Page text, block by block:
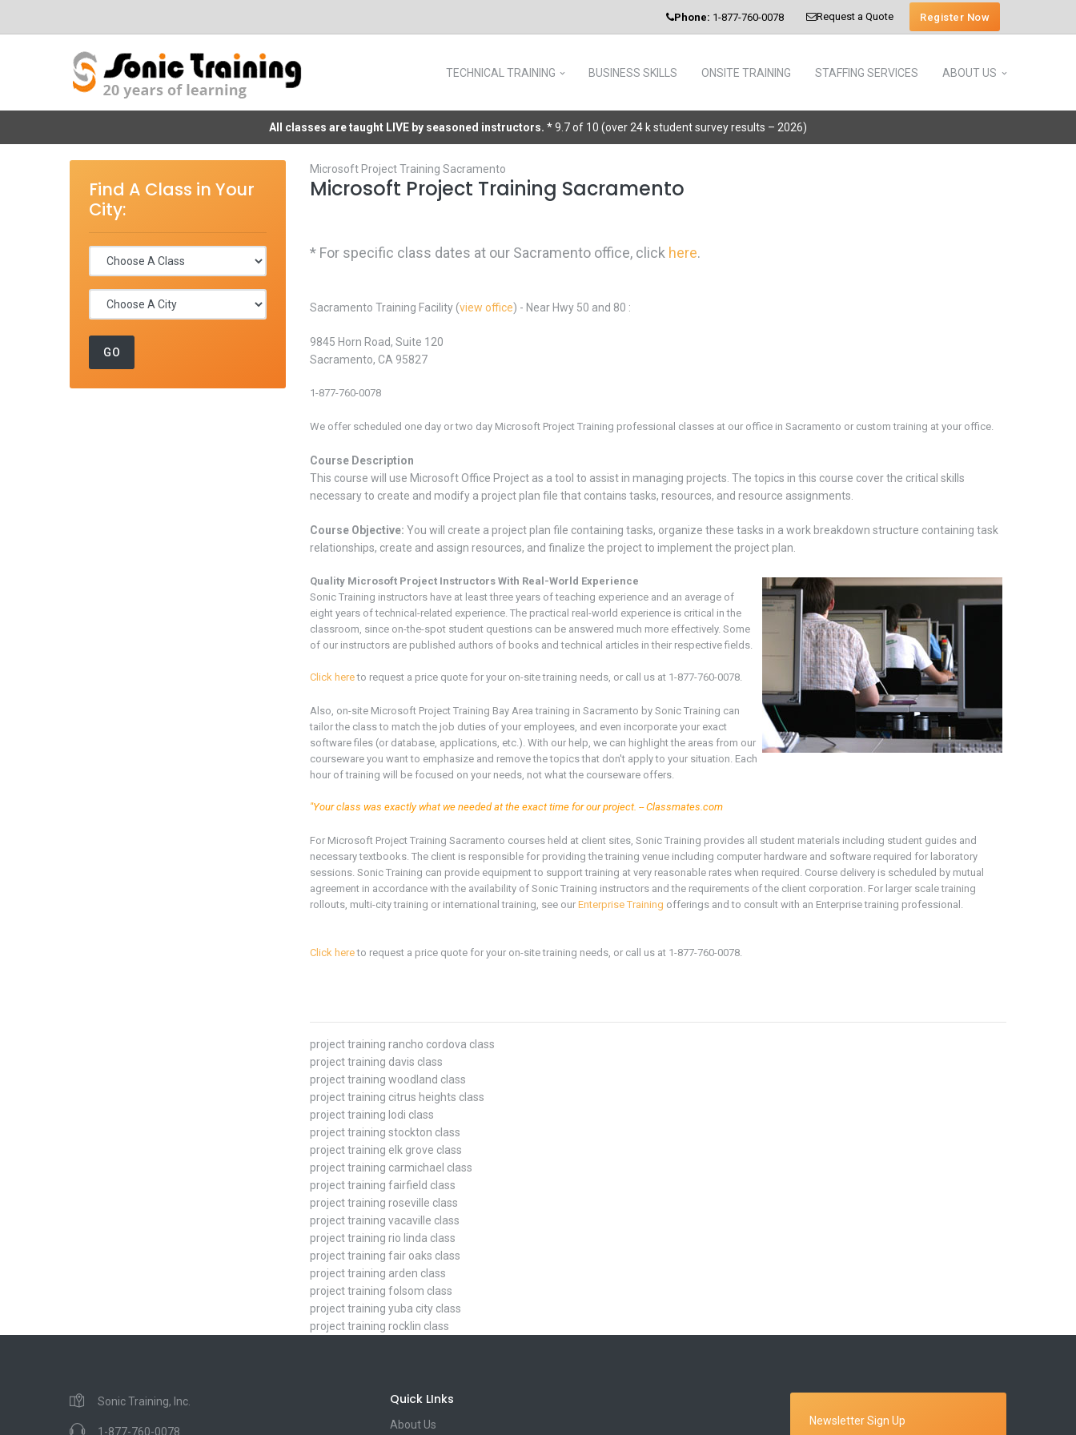
Phone: 1-877-760-0078 Request a Quote Register Now
TECHNICAL TRAINING BUSINESS SKILLS ONSITE TRAINING STAFFING SERVICES ABOUT US
All classes are taught LIVE by seasoned instructors. * 9.7 of 10 (over 24 k student survey results – 2026)
Find A Class in Your
City:
Microsoft Project Training Sacramento
Microsoft Project Training Sacramento
* For specific class dates at our Sacramento office, click here.
Sacramento Training Facility (view office) - Near Hwy 50 and 80 :
9845 Horn Road, Suite 120
Sacramento, CA 95827
1-877-760-0078
We offer scheduled one day or two day Microsoft Project Training professional classes at our office in Sacramento or custom training at your office.
Course Description
This course will use Microsoft Office Project as a tool to assist in managing projects. The topics in this course cover the critical skills
necessary to create and modify a project plan file that contains tasks, resources, and resource assignments.
Course Objective: You will create a project plan file containing tasks, organize these tasks in a work breakdown structure containing task
relationships, create and assign resources, and finalize the project to implement the project plan.
Quality Microsoft Project Instructors With Real-World Experience
Sonic Training instructors have at least three years of teaching experience and an average of
eight years of technical-related experience. The practical real-world experience is critical in the
classroom, since on-the-spot student questions can be answered much more effectively. Some
of our instructors are published authors of books and technical articles in their respective fields.
Click hereto request a price quote for your on-site training needs, or call us at 1-877-760-0078.
Also, on-site Microsoft Project Training Bay Areatraining in Sacramento by Sonic Training can
tailor the class to match the job duties of your employees, and even incorporate your exact
software files (or database, applications, etc.). With our help, we can highlight the areas from our
courseware you want to emphasize and remove the topics that don't apply to your situation. Each
hour of training will be focused on your needs, not what the courseware offers.
"Your class was exactly what we needed at the exact time for our project. -- Classmates.com
For Microsoft Project Training Sacramento courses held at client sites, Sonic Training provides all student materials including student guides and
necessary textbooks. The client is responsible for providing the training venue including computer hardware and software required for laboratory
sessions. Sonic Training can provide equipment to support training at very reasonable rates when required. Course delivery is scheduled by mutual
agreement in accordance with the availability of Sonic Training instructors and the requirements of the client corporation. For larger scale training
rollouts, multi-city training or international training, see our Enterprise Training offerings and to consult with an Enterprise training professional.
Click hereto request a price quote for your on-site training needs, or call us at 1-877-760-0078.
project training rancho cordova class
project training davis class
project training woodland class
project training citrus heights class
project training lodi class
project training stockton class
project training elk grove class
project training carmichael class
project training fairfield class
project training roseville class
project training vacaville class
project training rio linda class
project training fair oaks class
project training arden class
project training folsom class
project training yuba city class
project training rocklin class
Sonic Training, Inc.
1-877-760-0078
Quick LInks
About Us Newsletter Sign Up